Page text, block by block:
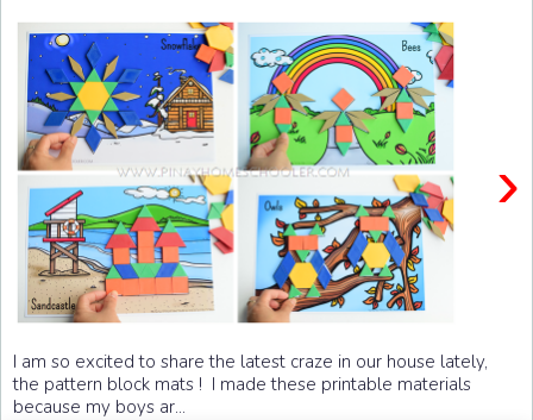
›
I am so excited to share the latest craze in our house lately,
the pattern block mats ! I made these printable materials
because my boys ar...